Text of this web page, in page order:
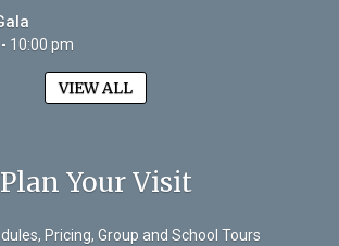
10:00 pm
VIEW ALL
Plan Your Visit
Pricing, Group and School Tours